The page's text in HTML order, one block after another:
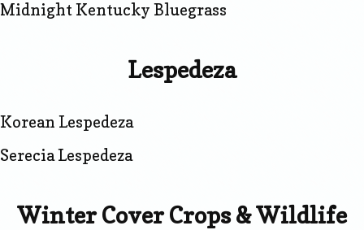
Midnight Kentucky Bluegrass
Lespedeza
Korean Lespedeza
Serecia Lespedeza
Winter Cover Crops & Wildlife